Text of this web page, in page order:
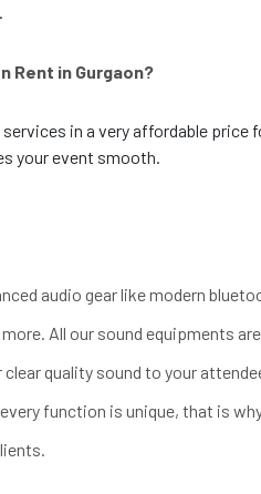
.
Rent in Gurgaon?
in a very affordable price
your event smooth.
audio gear like modern
All our sound equipments
quality sound to your
function is unique, that is